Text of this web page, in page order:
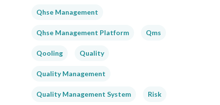
Qhse Management
Qhse Management Platform Qms
Qooling Quality
Quality Management
Quality Management System Risk